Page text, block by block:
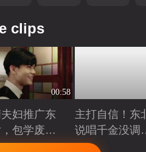
clips
00:58
妇推广东
包学废
主打自信！东
说唱千金没调
唱Playing